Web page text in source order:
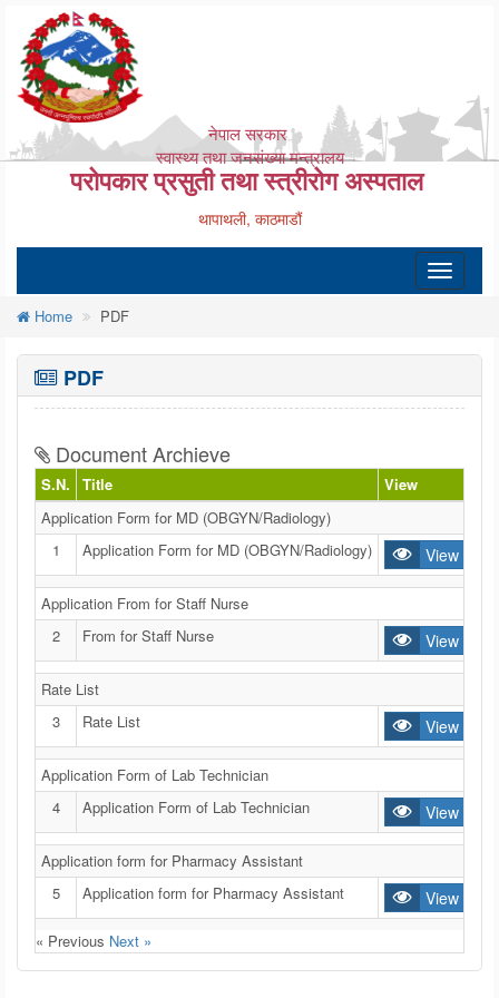
नेपाल सरकार
स्वास्थ्य तथा जनसंख्या मन्त्रालय
परोपकार प्रसुती तथा स्त्रीरोग अस्पताल
थापाथली, काठमाडौं
Toggle
Home
PDF
PDF
Document Archieve
S.N. Title View
Application Form for MD (OBGYN/Radiology)
1
Application Form for MD (OBGYN/Radiology) View
Application From for Staff Nurse
2
From for Staff Nurse View
Rate List
3
Rate List View
Application Form of Lab Technician
4
Application Form of Lab Technician View
Application form for Pharmacy Assistant
5
Application form for Pharmacy Assistant View
« Previous Next »